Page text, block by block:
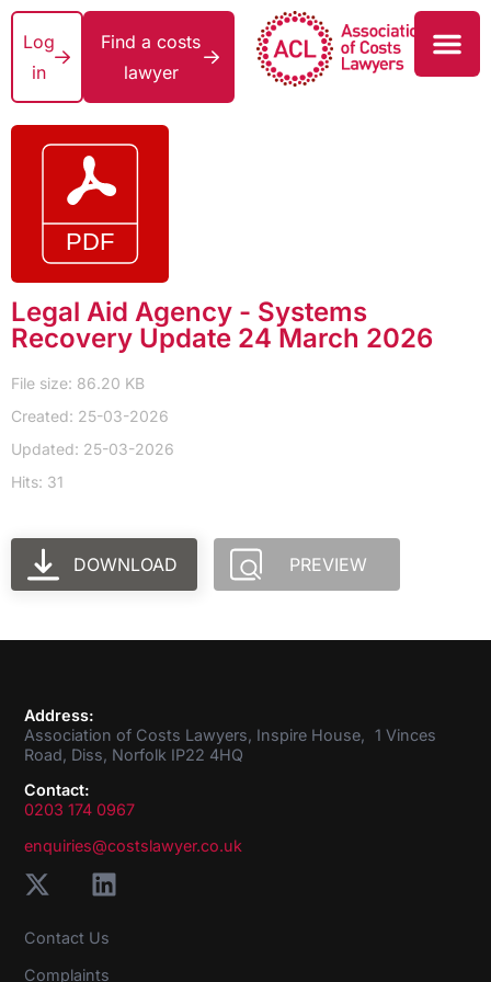
Log
in
Find a costs
lawyer
Legal Aid Agency - Systems
Recovery Update 24 March 2026
File size: 86.20 KB
Created: 25-03-2026
Updated: 25-03-2026
Hits: 31
DOWNLOAD PREVIEW
Address:
Association of Costs Lawyers, Inspire House, 1 Vinces
Road, Diss, Norfolk IP22 4HQ
Contact:
0203 174 0967
enquiries@costslawyer.co.uk
Contact Us
Complaints